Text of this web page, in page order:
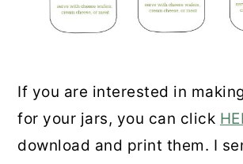
If you are interested in
for your jars, you can click
download and print them. I